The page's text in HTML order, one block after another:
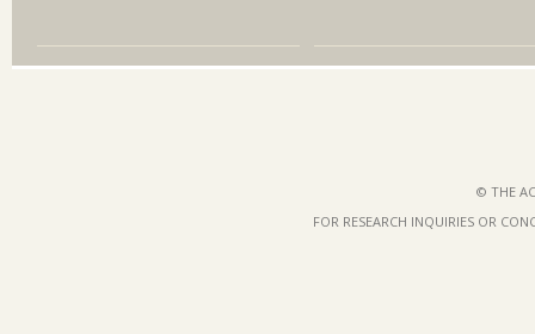
© THE
FOR RESEARCH INQUIRIES OR